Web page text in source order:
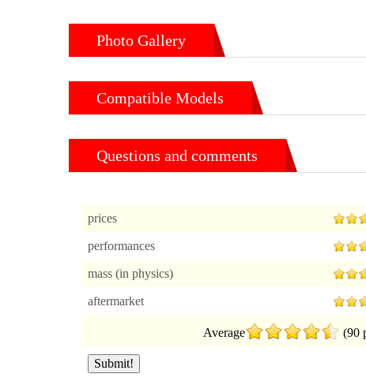
Photo Gallery
Compatible Models
Questions and comments
prices
performances
mass (in physics)
aftermarket
Average (90